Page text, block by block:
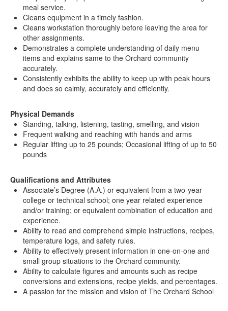
meal service.
Cleans equipment in a timely fashion.
Cleans workstation thoroughly before leaving the area for
other assignments.
Demonstrates a complete understanding of daily menu
items and explains same to the Orchard community
accurately.
Consistently exhibits the ability to keep up with peak hours
and does so calmly, accurately and efficiently.
Physical Demands
Standing, talking, listening, tasting, smelling, and vision
Frequent walking and reaching with hands and arms
Regular lifting up to 25 pounds; Occasional lifting of up to 50
pounds
Qualifications and Attributes
Associate’s Degree (A.A.) or equivalent from a two-year
college or technical school; one year related experience
and/or training; or equivalent combination of education and
experience.
Ability to read and comprehend simple instructions, recipes,
temperature logs, and safety rules.
Ability to effectively present information in one-on-one and
small group situations to the Orchard community.
Ability to calculate figures and amounts such as recipe
conversions and extensions, recipe yields, and percentages.
A passion for the mission and vision of The Orchard School